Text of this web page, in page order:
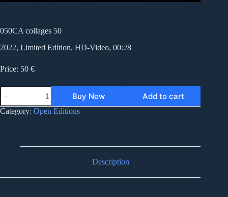
050CA collages 50
2022, Limited Edition, HD-Video, 00:28
Price: 50 €
050CA
collages
50
quantity
Buy Now Add to cart
Category: Open Editions
Description